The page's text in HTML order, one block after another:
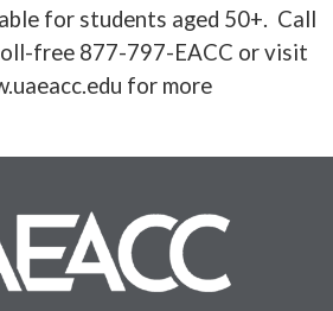
for students aged 50+. Call
free 877-797-EACC or visit
for more